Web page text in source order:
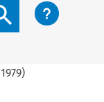
content button